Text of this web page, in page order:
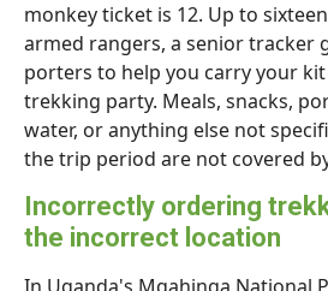
monkey ticket is 12. Up to
armed rangers, a senior tracker
porters to help you carry your
trekking party. Meals, snacks,
water, or anything else not
the trip period are not covered
Incorrectly ordering
the incorrect location